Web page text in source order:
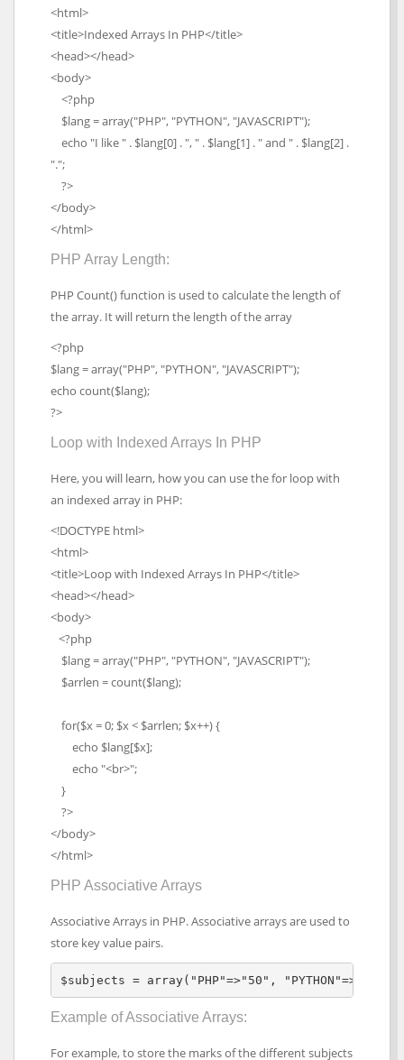
<html>
<title>Indexed Arrays In PHP</title>
<head></head>
<body>
<?php
$lang = array("PHP", "PYTHON", "JAVASCRIPT");
echo "I like " . $lang[0] . ", " . $lang[1] . " and " . $lang[2] .
".";
?>
</body>
</html>
PHP Array Length:
PHP Count() function is used to calculate the length of
the array. It will return the length of the array
<?php
$lang = array("PHP", "PYTHON", "JAVASCRIPT");
echo count($lang);
?>
Loop with Indexed Arrays In PHP
Here, you will learn, how you can use the for loop with
an indexed array in PHP:
<!DOCTYPE html>
<html>
<title>Loop with Indexed Arrays In PHP</title>
<head></head>
<body>
<?php
$lang = array("PHP", "PYTHON", "JAVASCRIPT");
$arrlen = count($lang);
for($x = 0; $x < $arrlen; $x++) {
echo $lang[$x];
echo "<br>";
}
?>
</body>
</html>
PHP Associative Arrays
Associative Arrays in PHP. Associative arrays are used to
store key value pairs.
$subjects = array("PHP"=>"50", "PYTHON"=>"55",
Example of Associative Arrays:
For example, to store the marks of the different subjects